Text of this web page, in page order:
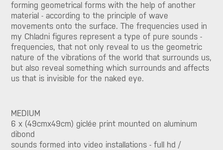
forming geometrical forms with the help of another
material - according to the principle of wave
movements onto the surface. The frequencies used in
my Chladni figures represent a type of pure sounds -
frequencies, that not only reveal to us the geometric
nature of the vibrations of the world that surrounds us,
but also reveal something which surrounds and affects
us that is invisible for the naked eye.
MEDIUM
6 x (49cmx49cm) giclée print mounted on aluminum
dibond
sounds formed into video installations - full hd /